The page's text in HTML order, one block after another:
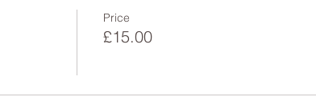
Price
£15.00